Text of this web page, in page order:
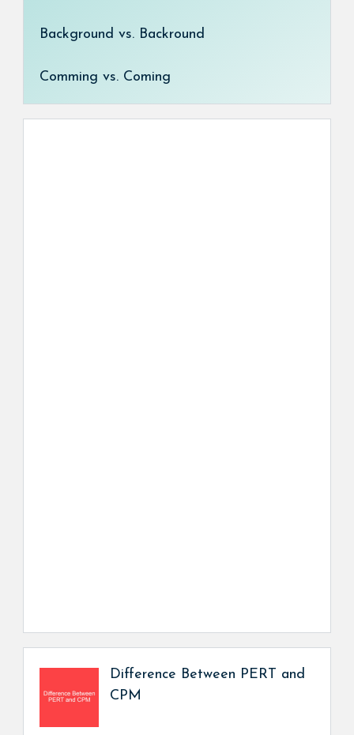
Background vs. Backround
Comming vs. Coming
Difference Between PERT and
CPM